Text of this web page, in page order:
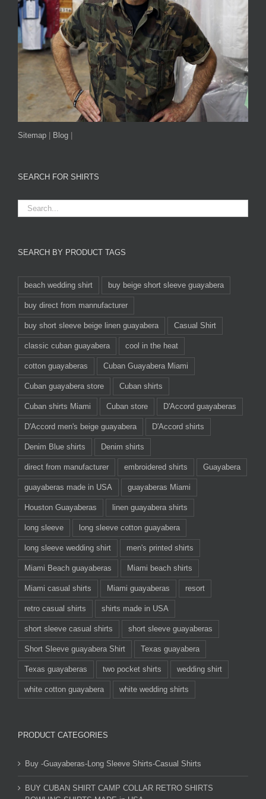
Sitemap Blog
SEARCH FOR SHIRTS
SEARCH BY PRODUCT TAGS
beach wedding shirt buy beige short sleeve guayabera
buy direct from mannufacturer
buy short sleeve beige linen guayabera Casual Shirt
classic cuban guayabera cool in the heat
cotton guayaberas Cuban Guayabera Miami
Cuban guayabera store Cuban shirts
Cuban shirts Miami Cuban store D'Accord guayaberas
D'Accord men's beige guayabera D'Accord shirts
Denim Blue shirts Denim shirts
direct from manufacturer embroidered shirts Guayabera
guayaberas made in USA guayaberas Miami
Houston Guayaberas linen guayabera shirts
long sleeve long sleeve cotton guayabera
long sleeve wedding shirt men's printed shirts
Miami Beach guayaberas Miami beach shirts
Miami casual shirts Miami guayaberas resort
retro casual shirts shirts made in USA
short sleeve casual shirts short sleeve guayaberas
Short Sleeve guayabera Shirt Texas guayabera
Texas guayaberas two pocket shirts wedding shirt
white cotton guayabera white wedding shirts
PRODUCT CATEGORIES
Buy -Guayaberas-Long Sleeve Shirts-Casual Shirts
BUY CUBAN SHIRT CAMP COLLAR RETRO SHIRTS